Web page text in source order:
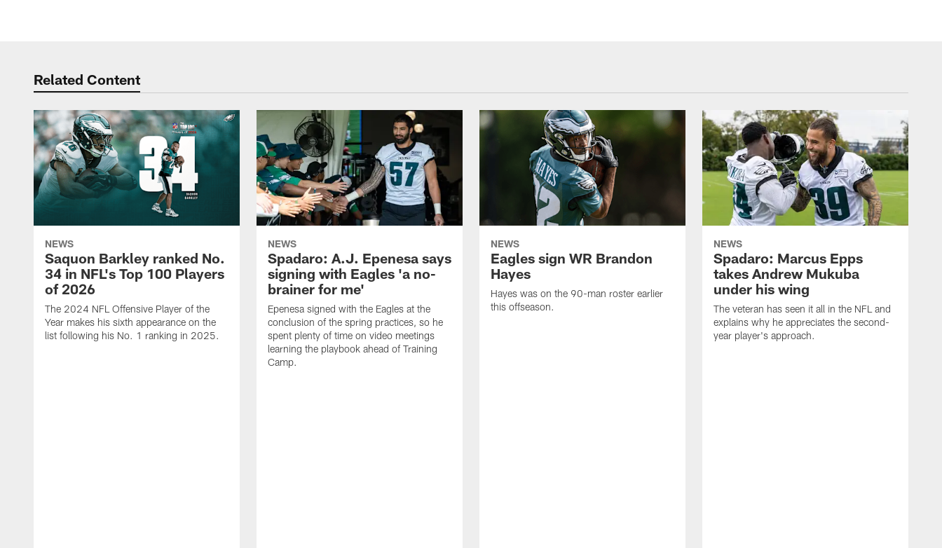
Related Content
NEWS
Saquon Barkley ranked No.
34 in NFL's Top 100 Players
of 2026
The 2024 NFL Offensive Player of the
Year makes his sixth appearance on the
list following his No. 1 ranking in 2025.
NEWS
Spadaro: A.J. Epenesa says
signing with Eagles 'a no-
brainer for me'
Epenesa signed with the Eagles at the
conclusion of the spring practices, so he
spent plenty of time on video meetings
learning the playbook ahead of Training
Camp.
NEWS
Eagles sign WR Brandon
Hayes
Hayes was on the 90-man roster earlier
this offseason.
NEWS
Spadaro: Marcus Epps
takes Andrew Mukuba
under his wing
The veteran has seen it all in the NFL and
explains why he appreciates the second-
year player's approach.